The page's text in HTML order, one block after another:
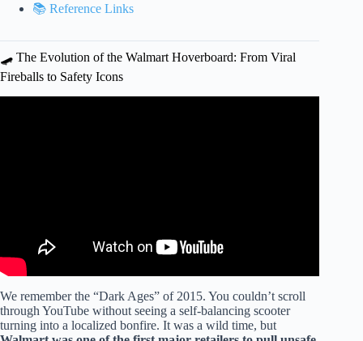
📚 Reference Links
🛹 The Evolution of the Walmart Hoverboard: From Viral
Fireballs to Safety Icons
We remember the “Dark Ages” of 2015. You couldn’t scroll
through YouTube without seeing a self-balancing scooter
turning into a localized bonfire. It was a wild time, but